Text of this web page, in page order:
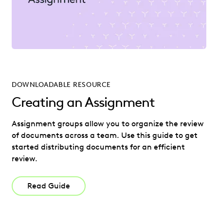
DOWNLOADABLE RESOURCE
Creating an Assignment
Assignment groups allow you to organize the review
of documents across a team. Use this guide to get
started distributing documents for an efficient
review.
Read Guide